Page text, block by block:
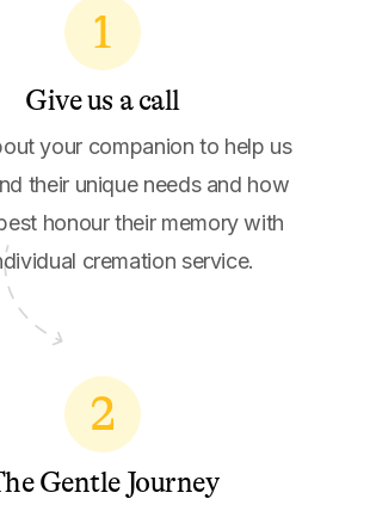
1
Give us a call
your companion to help us
their unique needs and how
honour their memory with
cremation service.
2
Gentle Journey